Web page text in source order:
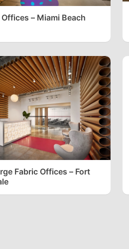
– Miami Beach
Fabric Offices – Fort